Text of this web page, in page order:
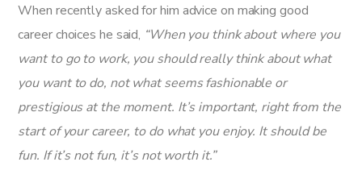
When recently asked for him advice on making good
career choices he said, “When you think about where you
want to go to work, you should really think about what
you want to do, not what seems fashionable or
prestigious at the moment. It’s important, right from the
start of your career, to do what you enjoy. It should be
fun. If it’s not fun, it’s not worth it.”